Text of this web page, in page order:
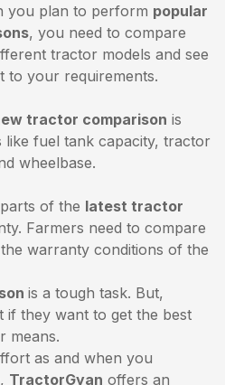
you plan to perform popular
, you need to compare
tractor models and see
to your requirements.
tractor comparison is
like fuel tank capacity, tractor
wheelbase.
of the latest tractor
Farmers need to compare
warranty conditions of the
is a tough task. But,
if they want to get the best
means.
as and when you
TractorGyan offers an